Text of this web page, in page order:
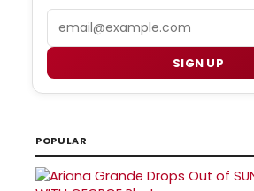
SIGN UP
POPULAR